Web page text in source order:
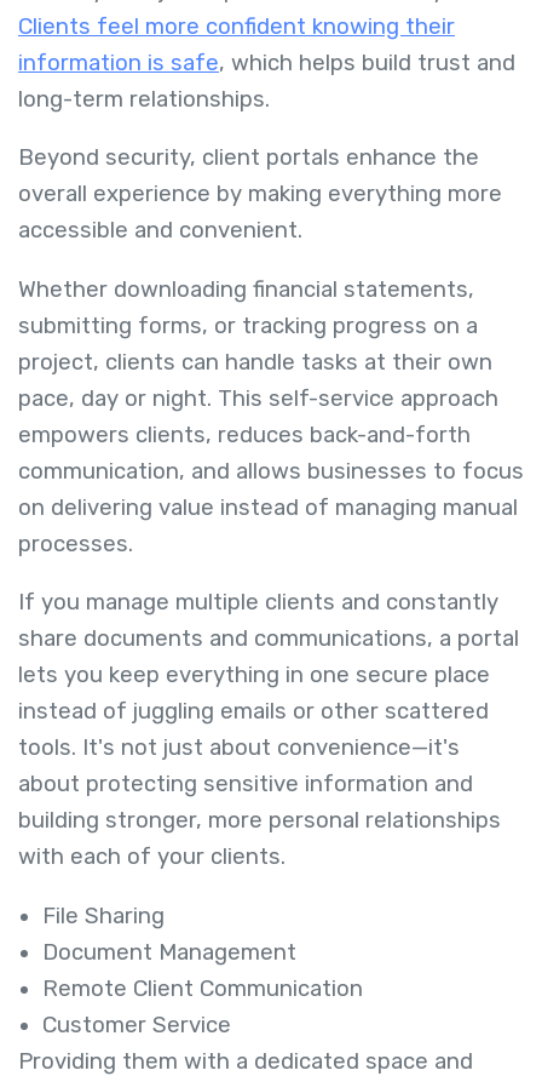
Clients feel more confident knowing their
information is safe, which helps build trust and
long-term relationships.
Beyond security, client portals enhance the
overall experience by making everything more
accessible and convenient.
Whether downloading financial statements,
submitting forms, or tracking progress on a
project, clients can handle tasks at their own
pace, day or night. This self-service approach
empowers clients, reduces back-and-forth
communication, and allows businesses to focus
on delivering value instead of managing manual
processes.
If you manage multiple clients and constantly
share documents and communications, a portal
lets you keep everything in one secure place
instead of juggling emails or other scattered
tools. It's not just about convenience—it's
about protecting sensitive information and
building stronger, more personal relationships
with each of your clients.
File Sharing
Document Management
Remote Client Communication
Customer Service
Providing them with a dedicated space and